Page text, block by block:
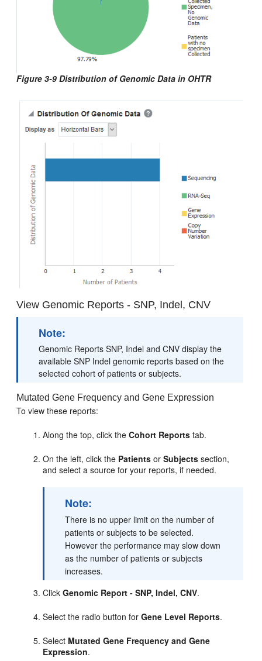
Figure 3-9 Distribution of Genomic Data in OHTR
View Genomic Reports - SNP, Indel, CNV
Note:
Genomic Reports SNP, Indel and CNV display the
available SNP Indel genomic reports based on the
selected cohort of patients or subjects.
Mutated Gene Frequency and Gene Expression
To view these reports:
Along the top, click theCohort Reports tab.
On the left, click the Patients orSubjects section,
and select a source for your reports, if needed.
Note:
There is no upper limit on the number of
patients or subjects to be selected.
However the performance may slow down
as the number of patients or subjects
increases.
ClickGenomic Report - SNP, Indel, CNV.
Select the radio button forGene Level Reports.
Select Mutated Gene Frequency and Gene
Expression.